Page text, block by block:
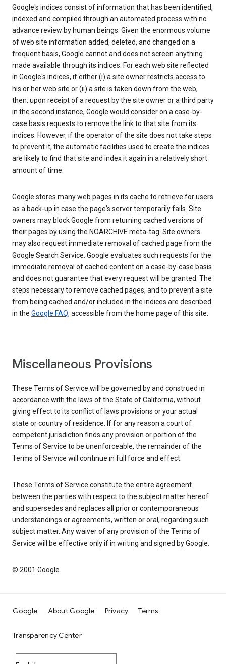
Google's indices consist of information that has been identified,
indexed and compiled through an automated process with no
advance review by human beings. Given the enormous volume
of web site information added, deleted, and changed on a
frequent basis, Google cannot and does not screen anything
made available through its indices. For each web site reflected
in Google's indices, if either (i) a site owner restricts access to
his or her web site or (ii) a site is taken down from the web,
then, upon receipt of a request by the site owner or a third party
in the second instance, Google would consider on a case-by-
case basis requests to remove the link to that site from its
indices. However, if the operator of the site does not take steps
to prevent it, the automatic facilities used to create the indices
are likely to find that site and index it again in a relatively short
amount of time.
Google stores many web pages in its cache to retrieve for users
as a back-up in case the page's server temporarily fails. Site
owners may block Google from returning cached versions of
their pages by using the NOARCHIVE meta-tag. Site owners
may also request immediate removal of cached page from the
Google Search Service. Google evaluates such requests for the
immediate removal of cached content on a case-by-case basis
and does not guarantee that every request will be granted. The
steps necessary to remove cached pages, and to prevent a site
from being cached and/or included in the indices are described
in the Google FAQ, accessible from the home page of this site.
Miscellaneous Provisions
These Terms of Service will be governed by and construed in
accordance with the laws of the State of California, without
giving effect to its conflict of laws provisions or your actual
state or country of residence. If for any reason a court of
competent jurisdiction finds any provision or portion of the
Terms of Service to be unenforceable, the remainder of the
Terms of Service will continue in full force and effect.
These Terms of Service constitute the entire agreement
between the parties with respect to the subject matter hereof
and supersedes and replaces all prior or contemporaneous
understandings or agreements, written or oral, regarding such
subject matter. Any waiver of any provision of the Terms of
Service will be effective only if in writing and signed by Google.
© 2001 Google
Google About Google Privacy Terms
Transparency Center